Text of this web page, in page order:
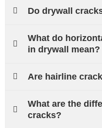
Do drywall
What do
in drywall mean?
Are hairline
What are the
cracks?